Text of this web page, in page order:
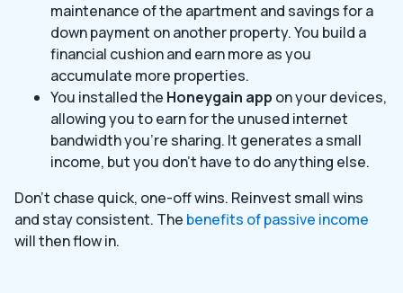
maintenance of the apartment and savings for a
down payment on another property. You build a
financial cushion and earn more as you
accumulate more properties.
You installed the Honeygain app on your devices,
allowing you to earn for the unused internet
bandwidth you’re sharing. It generates a small
income, but you don’t have to do anything else.
Don’t chase quick, one-off wins. Reinvest small wins
and stay consistent. The benefits of passive income
will then flow in.